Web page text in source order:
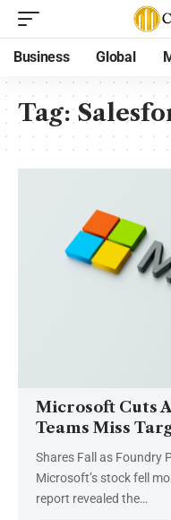
Business Global
Tag:
Microsoft Cuts
Teams Miss
Shares Fall as Foundry
Microsoft’s stock fell
report revealed the…